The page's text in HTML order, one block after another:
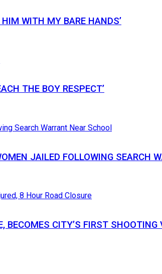
WITH MY BARE HANDS’
THE BOY RESPECT’
JAILED FOLLOWING SEARCH
BECOMES CITY’S FIRST